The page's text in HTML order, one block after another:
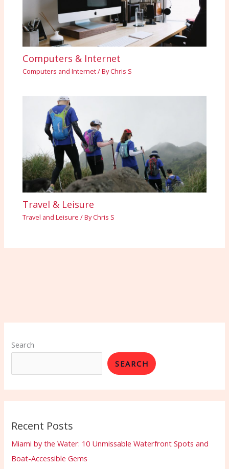
Computers & Internet
Computers and Internet/ ByChris S
Travel & Leisure
Travel and Leisure / ByChris S
Search
SEARCH
Recent Posts
Miami by the Water: 10 Unmissable Waterfront Spots and
Boat-Accessible Gems